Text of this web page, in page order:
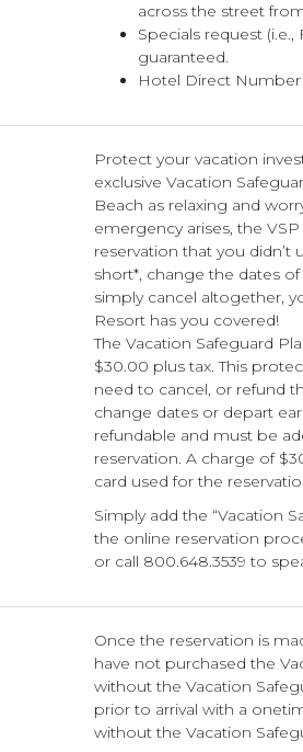
across the street
Specials request
guaranteed.
Hotel Direct Number
Protect your vacation
exclusive Vacation
Beach as relaxing and
emergency arises, the
reservation that you didn’t
short*, change the dates
simply cancel altogether,
Resort has you covered!
The Vacation Safeguard
$30.00 plus tax. This
need to cancel, or refund
change dates or depart
refundable and must be
reservation. A charge of
card used for the
Simply add the “Vacation
the online reservation
or call 800.648.3539 to
Once the reservation is
have not purchased the
without the Vacation
prior to arrival with a
without the Vacation